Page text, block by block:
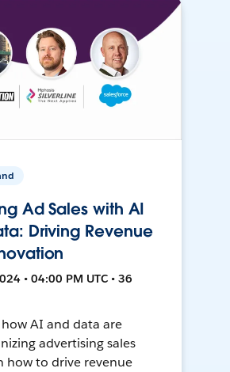
Ad Sales with AI
Driving Revenue
• 04:00 PM UTC • 36
AI and data are
advertising sales
how to drive revenue